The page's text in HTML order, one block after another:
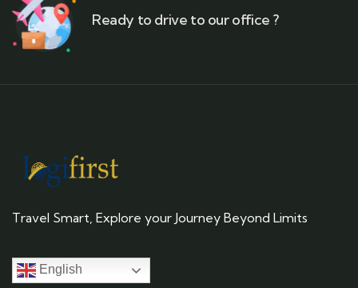
Ready to drive to our office ?
Travel Smart, Explore your Journey Beyond Limits
English